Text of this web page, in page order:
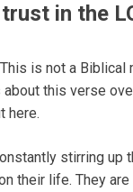
in the
is not a
this verse
here.
stirring up
their life. They